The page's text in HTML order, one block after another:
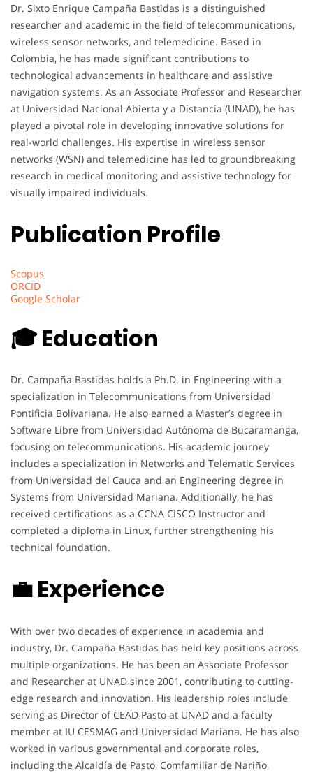
Dr. Sixto Enrique Campaña Bastidas is a distinguished
researcher and academic in the field of telecommunications,
wireless sensor networks, and telemedicine. Based in
Colombia, he has made significant contributions to
technological advancements in healthcare and assistive
navigation systems. As an Associate Professor and Researcher
at Universidad Nacional Abierta y a Distancia (UNAD), he has
played a pivotal role in developing innovative solutions for
real-world challenges. His expertise in wireless sensor
networks (WSN) and telemedicine has led to groundbreaking
research in medical monitoring and assistive technology for
visually impaired individuals.
Publication Profile
Scopus
ORCID
Google Scholar
🎓 Education
Dr. Campaña Bastidas holds a Ph.D. in Engineering with a
specialization in Telecommunications from Universidad
Pontificia Bolivariana. He also earned a Master’s degree in
Software Libre from Universidad Autónoma de Bucaramanga,
focusing on telecommunications. His academic journey
includes a specialization in Networks and Telematic Services
from Universidad del Cauca and an Engineering degree in
Systems from Universidad Mariana. Additionally, he has
received certifications as a CCNA CISCO Instructor and
completed a diploma in Linux, further strengthening his
technical foundation.
💼 Experience
With over two decades of experience in academia and
industry, Dr. Campaña Bastidas has held key positions across
multiple organizations. He has been an Associate Professor
and Researcher at UNAD since 2001, contributing to cutting-
edge research and innovation. His leadership roles include
serving as Director of CEAD Pasto at UNAD and a faculty
member at IU CESMAG and Universidad Mariana. He has also
worked in various governmental and corporate roles,
including the Alcaldía de Pasto, Comfamiliar de Nariño,